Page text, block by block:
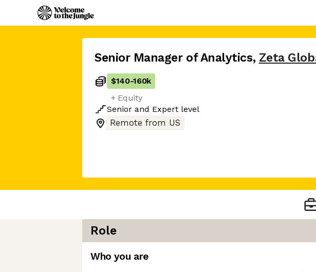
Senior Manager of Analytics, Zeta
$140-160k
+ Equity
Senior and Expert level
Remote from US
Role
Who you are